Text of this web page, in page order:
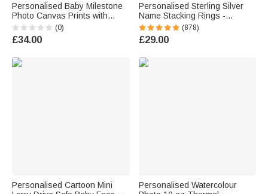
Personalised Baby Milestone
Photo Canvas Prints with
Name Date and Text Warm
Minimalist Wall Displays
Newborn Gift for New Parents
(0)
£34.00
Personalised Sterling Silver
Name Stacking Rings -
Engraved 2-7 Bands with
Heart Accent, Daily Wear
Jewellery for Her
(878)
£29.00
Personalised Cartoon Mini
Personalised Watercolour